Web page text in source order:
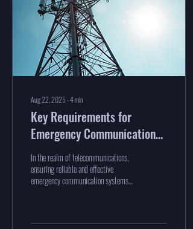
Aug 22, 2025 ∙4min
Key Requirements for
Emergency Communication
Systems
In the realm of telecommunications,
ensuring reliable and effective
emergency communication systems